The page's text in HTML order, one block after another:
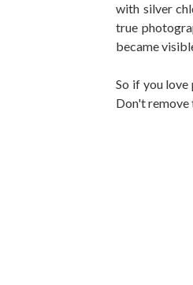
with silver
true
became
So if you
Don't remove